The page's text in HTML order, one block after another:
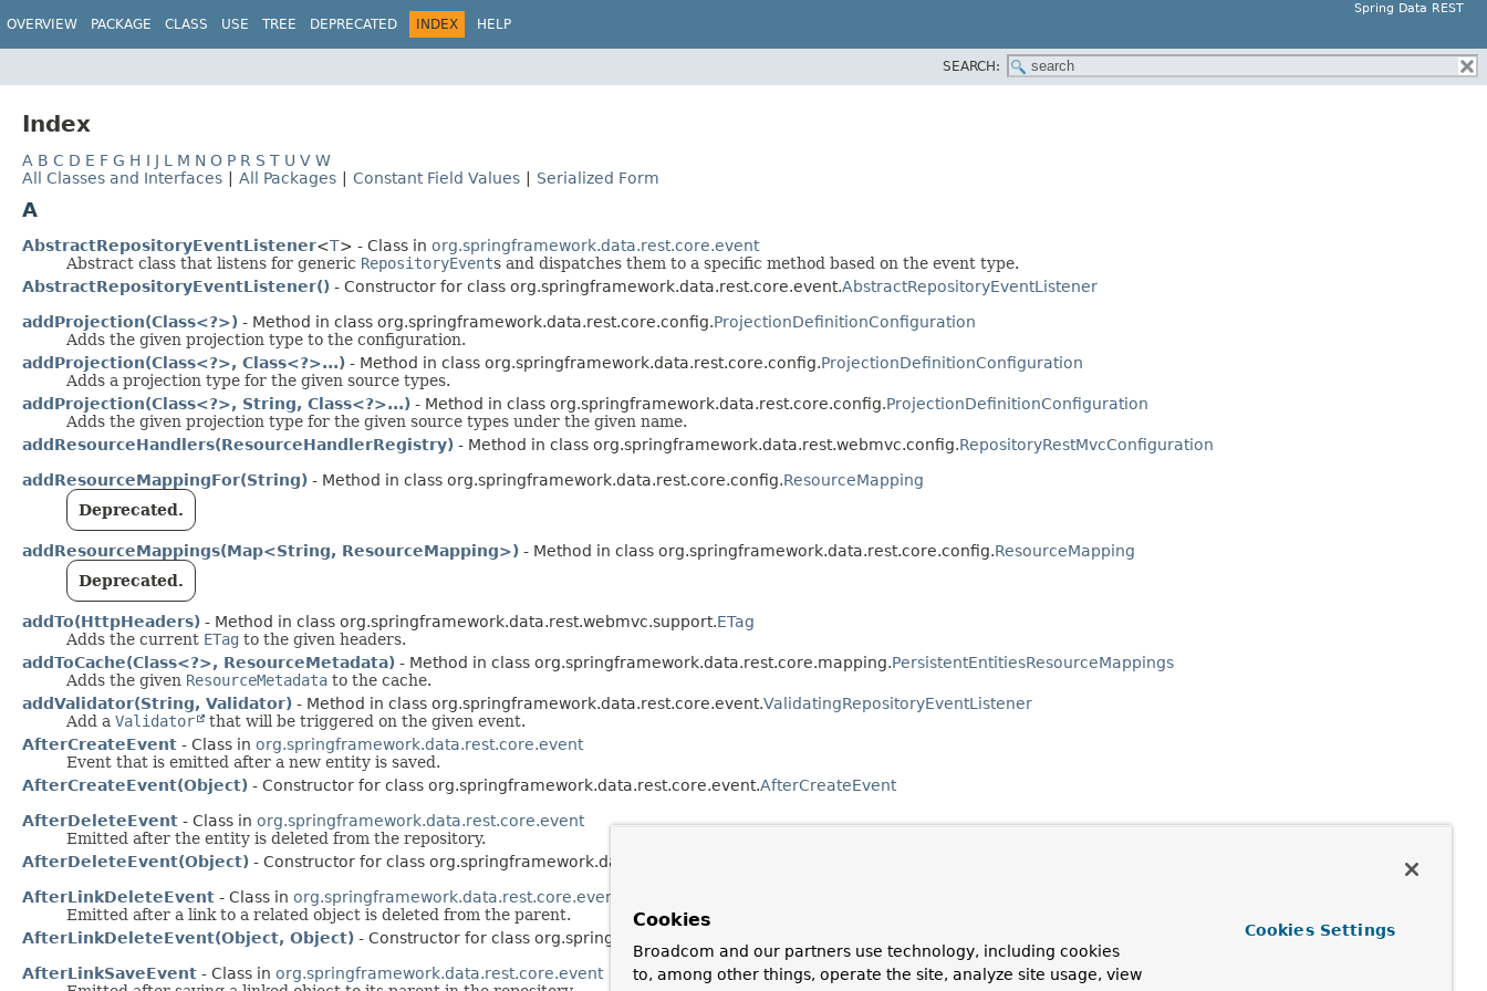
Spring Data REST
OVERVIEW PACKAGE CLASS USE TREE DEPRECATED INDEX HELP
SEARCH:
Index
A B C D E F G H I J L M N O P R S T U V W
All Classes and Interfaces
All Packages Constant Field Values Serialized Form
A
AbstractRepositoryEventListener<T> - Class in org.springframework.data.rest.core.event
Abstract class that listens for generic RepositoryEvents and dispatches them to a specific method based on the event type.
AbstractRepositoryEventListener() - Constructor for class org.springframework.data.rest.core.event.AbstractRepositoryEventListener
addProjection(Class<?>) - Method in class org.springframework.data.rest.core.config.ProjectionDefinitionConfiguration
Adds the given projection type to the configuration.
addProjection(Class<?>, Class<?>...) - Method in class org.springframework.data.rest.core.config.ProjectionDefinitionConfiguration
Adds a projection type for the given source types.
addProjection(Class<?>, String, Class<?>...) - Method in class org.springframework.data.rest.core.config.ProjectionDefinitionConfiguration
Adds the given projection type for the given source types under the given name.
addResourceHandlers(ResourceHandlerRegistry) - Method in class org.springframework.data.rest.webmvc.config.RepositoryRestMvcConfiguration
addResourceMappingFor(String) - Method in class org.springframework.data.rest.core.config.ResourceMapping
Deprecated.
addResourceMappings(Map<String, ResourceMapping>) - Method in class org.springframework.data.rest.core.config.ResourceMapping
Deprecated.
addTo(HttpHeaders) - Method in class org.springframework.data.rest.webmvc.support.ETag
Adds the current ETag to the given headers.
addToCache(Class<?>, ResourceMetadata) - Method in class org.springframework.data.rest.core.mapping.PersistentEntitiesResourceMappings
Adds the given ResourceMetadata to the cache.
addValidator(String, Validator) - Method in class org.springframework.data.rest.core.event.ValidatingRepositoryEventListener
Add a Validator
that will be triggered on the given event.
AfterCreateEvent - Class in org.springframework.data.rest.core.event
Event that is emitted after a new entity is saved.
AfterCreateEvent(Object) - Constructor for class org.springframework.data.rest.core.event.AfterCreateEvent
AfterDeleteEvent - Class in org.springframework.data.rest.core.event
Emitted after the entity is deleted from the repository.
AfterDeleteEvent(Object) - Constructor for class org.springframework.data.rest.core.event.
AfterLinkDeleteEvent - Class in org.springframework.data.rest.core.event
Emitted after a link to a related object is deleted from the parent.
AfterLinkDeleteEvent(Object, Object) - Constructor for class org.springframework.data.rest.core.event.
AfterLinkSaveEvent - Class in org.springframework.data.rest.core.event
Cookies
Broadcom and our partners use technology, including cookies
to, among other things, operate the site, analyze site usage, view
Cookies Settings